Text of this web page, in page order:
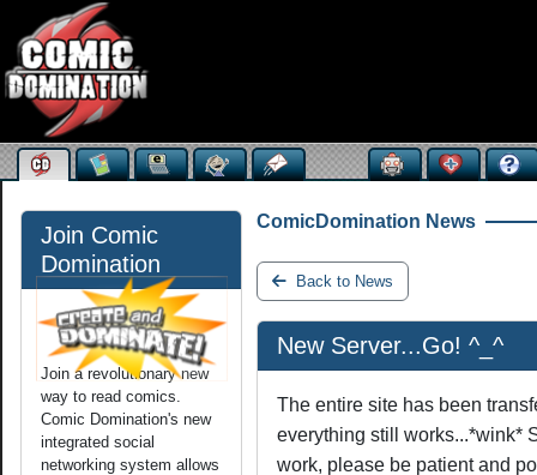
Join Comic
Domination
Join a revolutionary new
way to read comics.
Comic Domination's new
integrated social
networking system allows
ComicDomination News
Back to News
New Server...Go! ^_^
The entire site has been
everything still works...*wink*
work, please be patient and